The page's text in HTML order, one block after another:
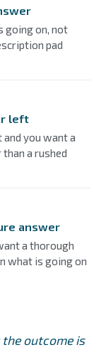
going on, not
pad
left
you want a
a rushed
answer
a thorough
what is going on
outcome is